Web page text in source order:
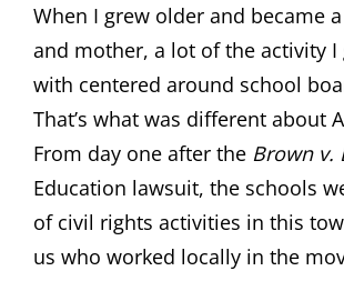
When I grew older and became
and mother, a lot of the activity I
with centered around school
That’s what was different about
From day one after the Brown v.
Education lawsuit, the schools
of civil rights activities in this
us who worked locally in the